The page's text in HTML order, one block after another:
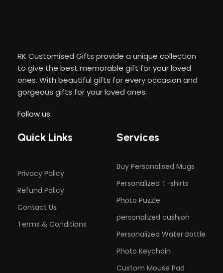
RK Customised Gifts provide a unique collection
to give the best memorable gift for your loved
ones. With beautiful gifts for every occasion and
gorgeous gifts for your loved ones.
Follow us:
Quick Links
Privacy Policy
Refund Policy
Contact Us
Terms & Conditions
Services
Buy Personalised Mugs
Personalized T-shirts
Photo Puzzle
personalized cushion
Personalized Water Bottle
Photo Keychain
Custom Mouse Pad